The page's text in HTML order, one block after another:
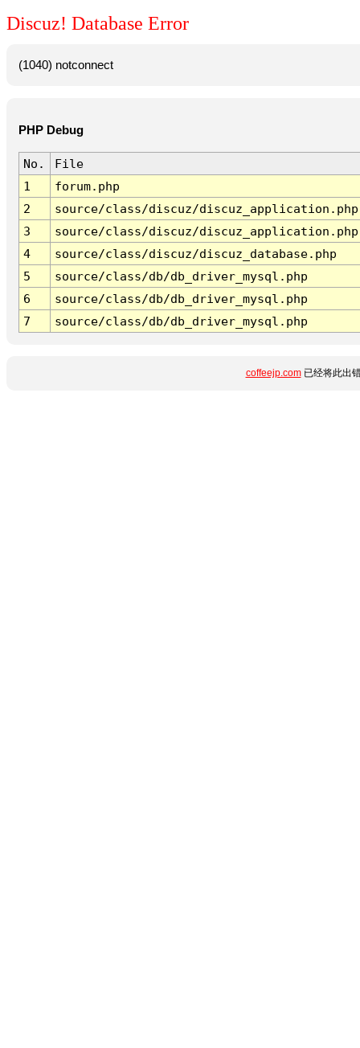
Discuz! Database Error
(1040) notconnect
PHP Debug
No.
File
1
forum.php
2
source/class/discuz/discuz_application.php
3
source/class/discuz/discuz_application.php
4
source/class/discuz/discuz_database.php
5
source/class/db/db_driver_mysql.php
6
source/class/db/db_driver_mysql.php
7
source/class/db/db_driver_mysql.php
coffeejp.com已经将此出